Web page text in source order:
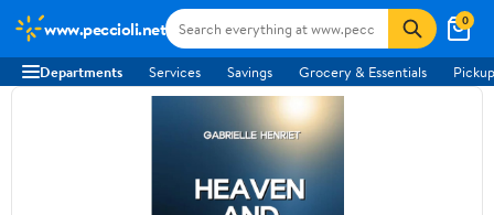
www.peccioli.net 0
Departments Services Savings Grocery & Essentials